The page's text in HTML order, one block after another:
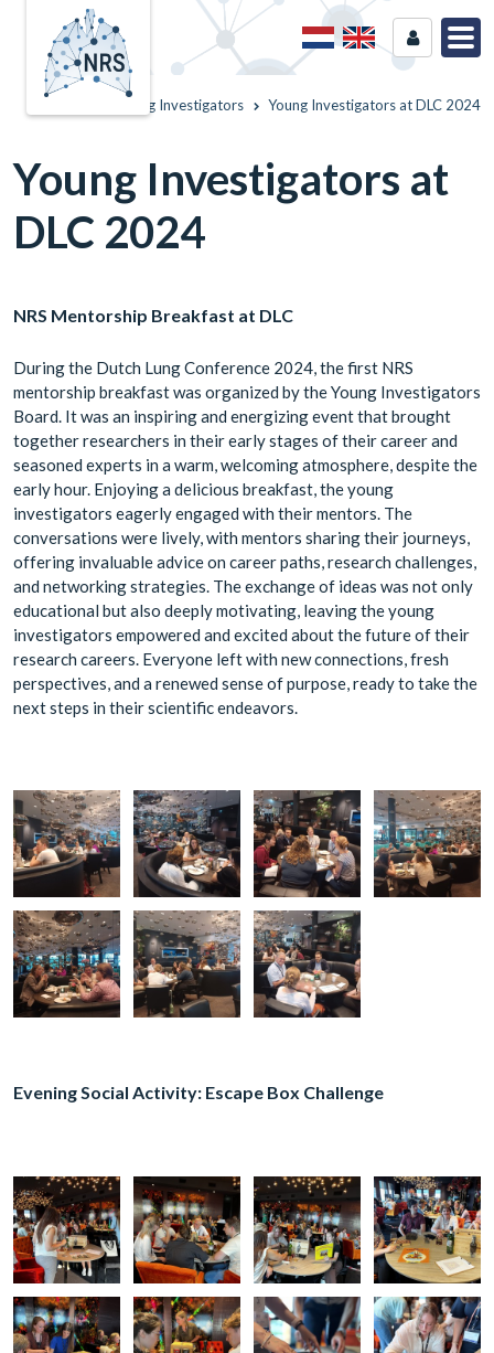
Young Investigators Young Investigators at DLC 2024
Young Investigators at
DLC 2024
NRS Mentorship Breakfast at DLC
During the Dutch Lung Conference 2024, the first NRS
mentorship breakfast was organized by the Young Investigators
Board. It was an inspiring and energizing event that brought
together researchers in their early stages of their career and
seasoned experts in a warm, welcoming atmosphere, despite the
early hour. Enjoying a delicious breakfast, the young
investigators eagerly engaged with their mentors. The
conversations were lively, with mentors sharing their journeys,
offering invaluable advice on career paths, research challenges,
and networking strategies. The exchange of ideas was not only
educational but also deeply motivating, leaving the young
investigators empowered and excited about the future of their
research careers. Everyone left with new connections, fresh
perspectives, and a renewed sense of purpose, ready to take the
next steps in their scientific endeavors.
Evening Social Activity: Escape Box Challenge